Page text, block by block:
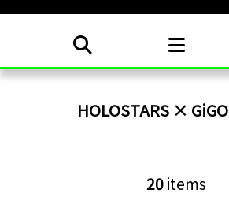
HOLOSTARS × GiGO
20items